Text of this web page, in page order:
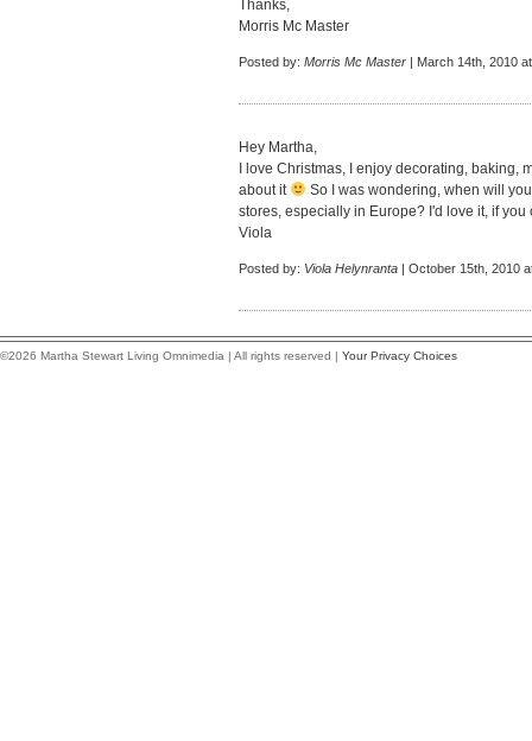
Thanks,
Morris Mc Master
Posted by: Morris Mc Master | March 14th, 2010
Hey Martha,
I love Christmas, I enjoy decorating, baking,
about it
So I was wondering, when will
stores, especially in Europe? I'd love it, if
Viola
Posted by: Viola Helynranta | October 15th, 2010
©2026 Martha Stewart Living Omnimedia | All rights reserved | Your Privacy Choices